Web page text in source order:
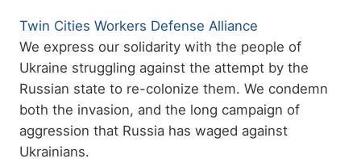
Authors
Twin Cities Workers Defense Alliance
Summary
We express our solidarity with the people of
Ukraine struggling against the attempt by the
Russian state to re-colonize them. We condemn
both the invasion, and the long campaign of
aggression that Russia has waged against
Ukrainians.